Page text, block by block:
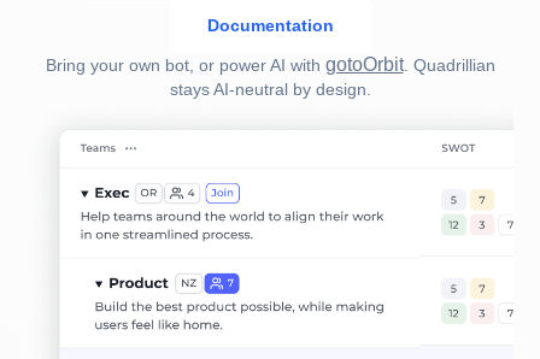
Documentation
Bring your own bot, or power AI with gotoOrbit. Quadrillian
stays AI-neutral by design.